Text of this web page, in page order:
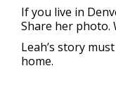
If you live in
Share her photo.
Leah’s story
home.